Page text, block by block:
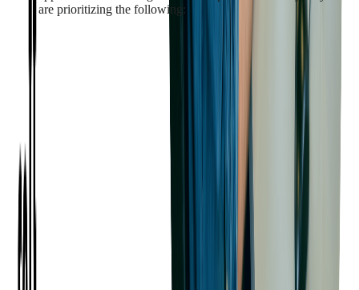
are prioritizing the following: